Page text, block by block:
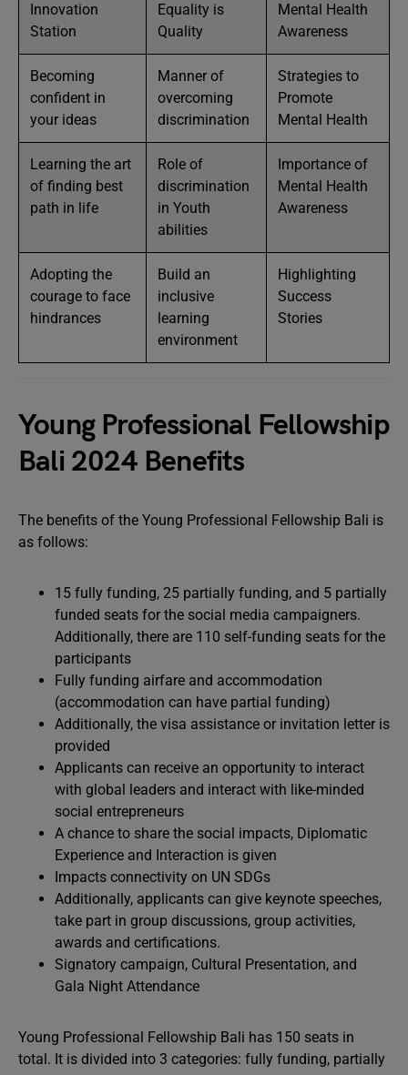
Innovation
Station
Equality is
Quality
Mental Health
Awareness
Becoming
confident in
your ideas
Manner of
overcoming
discrimination
Strategies to
Promote
Mental Health
Learning the art
of finding best
path in life
Role of
discrimination
in Youth
abilities
Importance of
Mental Health
Awareness
Adopting the
courage to face
hindrances
Build an
inclusive
learning
environment
Highlighting
Success
Stories
Young Professional Fellowship
Bali 2024 Benefits
The benefits of the Young Professional Fellowship Bali is
as follows:
15 fully funding, 25 partially funding, and 5 partially
funded seats for the social media campaigners.
Additionally, there are 110 self-funding seats for the
participants
Fully funding airfare and accommodation
(accommodation can have partial funding)
Additionally, the visa assistance or invitation letter is
provided
Applicants can receive an opportunity to interact
with global leaders and interact with like-minded
social entrepreneurs
A chance to share the social impacts, Diplomatic
Experience and Interaction is given
Impacts connectivity on UN SDGs
Additionally, applicants can give keynote speeches,
take part in group discussions, group activities,
awards and certifications.
Signatory campaign, Cultural Presentation, and
Gala Night Attendance
Young Professional Fellowship Bali has 150 seats in
total. It is divided into 3 categories: fully funding, partially